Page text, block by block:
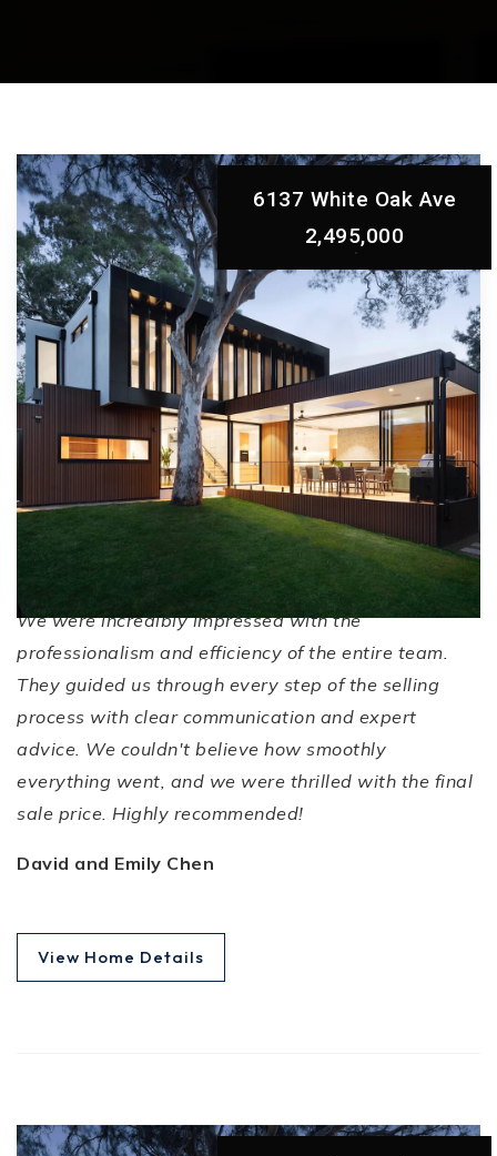
EXCEPTIONAL AND
Efficient Service!
We were incredibly impressed with the
professionalism and efficiency of the entire team.
They guided us through every step of the selling
process with clear communication and expert
advice. We couldn't believe how smoothly
everything went, and we were thrilled with the final
sale price. Highly recommended!
David and Emily Chen
View Home Details
6137 White Oak Ave
2,495,000